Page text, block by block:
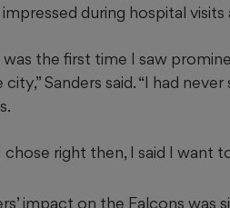
during hospital
was the first time I saw
Sanders said. “I had
chose right then, I said I want
impact on the Falcons was